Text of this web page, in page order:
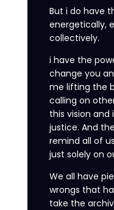
But i do have
energetically,
collectively.
i have the
change you
me lifting the
calling on
this vision and
justice. And
remind all of
just solely on
We all have
wrongs that
take the